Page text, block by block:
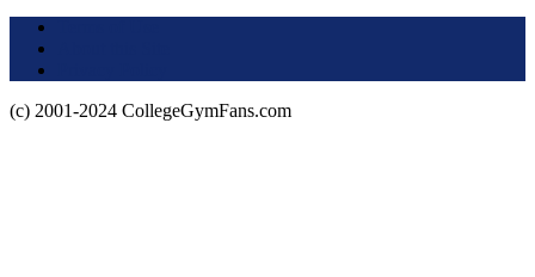
(c) 2001-2024 CollegeGymFans.com